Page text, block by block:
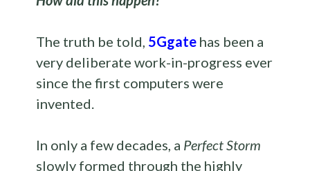
The truth be told, 5Ggate has been a
very deliberate work-in-progress ever
since the first computers were
invented.
In only a few decades, a Perfect Storm
slowly formed through the highly